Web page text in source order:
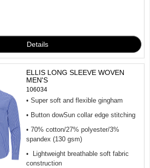
ELLIS LONG SLEEVE WOVEN
MEN'S
106034
• Super soft and flexible gingham
• Button dowSun collar edge stitching
• 70% cotton/27% polyester/3%
spandex (130 gsm)
• Lightweight breathable soft fabric
construction